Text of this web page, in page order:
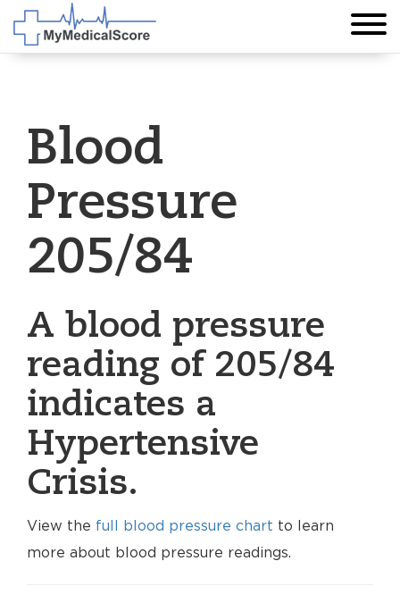
Blood
Pressure
205/84
A blood pressure
reading of 205/84
indicates a
Hypertensive
Crisis.
View the full blood pressure chart to learn
more about blood pressure readings.